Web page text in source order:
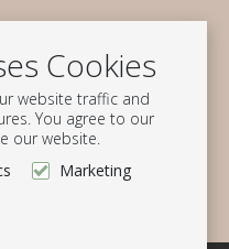
Cookies
website traffic and
You agree to our
our website.
Marketing
Subscribe